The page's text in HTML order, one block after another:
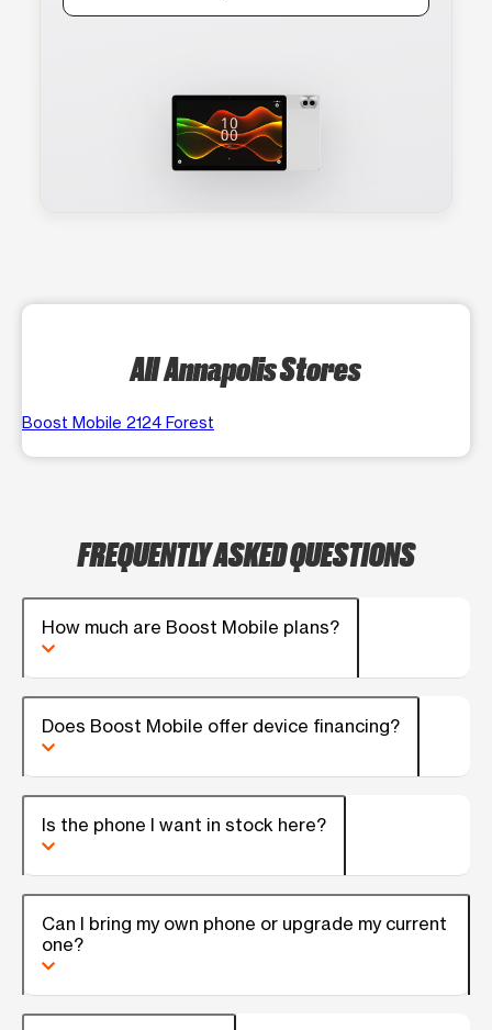
All Annapolis Stores
Boost Mobile 2124 Forest
FREQUENTLY ASKED QUESTIONS
How much are Boost Mobile plans?
Does Boost Mobile offer device financing?
Is the phone I want in stock here?
Can I bring my own phone or upgrade my current
one?